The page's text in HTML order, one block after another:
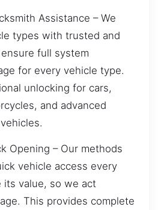
Assistance – We
types with trusted and
full system
for every vehicle type.
unlocking for cars,
and advanced
Opening – Our methods
vehicle access every
its value, so we act
This provides complete